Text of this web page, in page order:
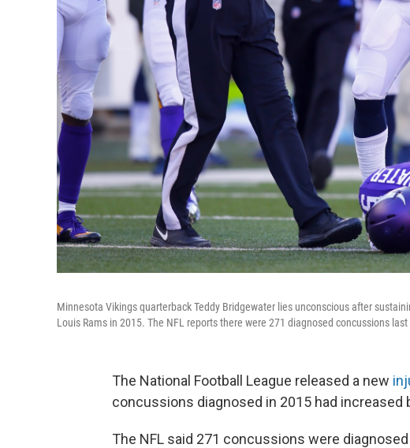
Minnesota Vikings quarterback Teddy Bridgewater lies unconscious after
Louis Rams in 2015. The NFL reports there were 271 diagnosed concussions last
The National Football League released a new
concussions diagnosed in 2015 had increased
The NFL said 271 concussions were